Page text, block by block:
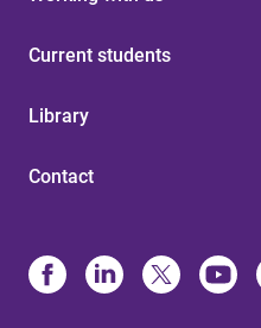
Current students
Library
Contact